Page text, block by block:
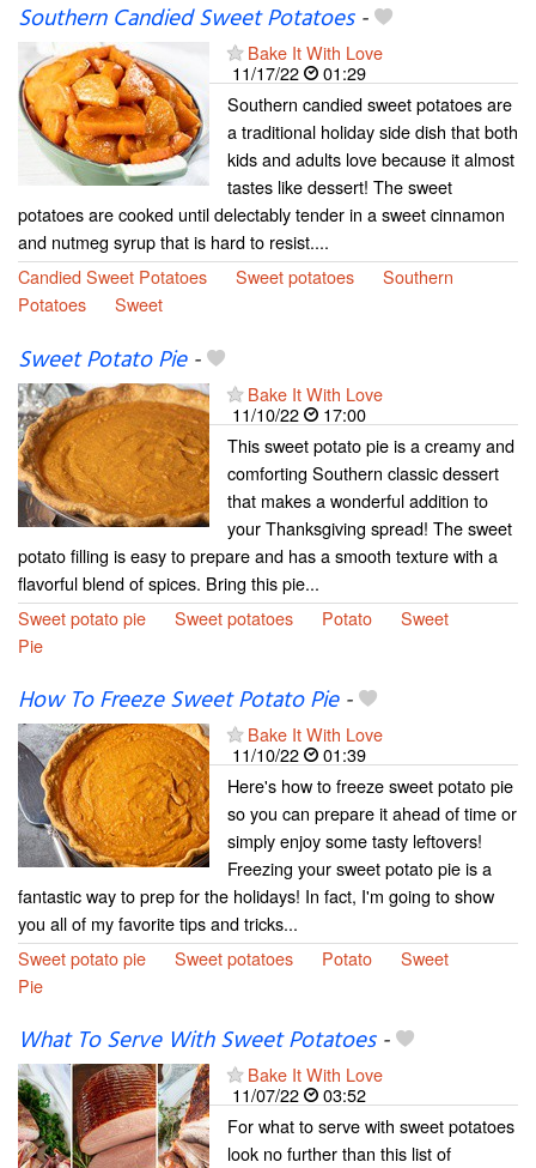
Southern Candied Sweet Potatoes-
Bake It With Love
11/17/22
01:29
Southern candied sweet potatoes are
a traditional holiday side dish that both
kids and adults love because it almost
tastes like dessert! The sweet
potatoes are cooked until delectably tender in a sweet cinnamon
and nutmeg syrup that is hard to resist....
Candied Sweet Potatoes
Sweet potatoes
Southern
Potatoes
Sweet
Sweet Potato Pie-
Bake It With Love
11/10/22
17:00
This sweet potato pie is a creamy and
comforting Southern classic dessert
that makes a wonderful addition to
your Thanksgiving spread! The sweet
potato filling is easy to prepare and has a smooth texture with a
flavorful blend of spices. Bring this pie...
Sweet potato pie
Sweet potatoes Potato
Sweet
Pie
How To Freeze Sweet Potato Pie-
Bake It With Love
11/10/22
01:39
Here's how to freeze sweet potato pie
so you can prepare it ahead of time or
simply enjoy some tasty leftovers!
Freezing your sweet potato pie is a
fantastic way to prep for the holidays! In fact, I'm going to show
you all of my favorite tips and tricks...
Sweet potato pie
Sweet potatoes Potato
Sweet
Pie
What To Serve With Sweet Potatoes-
Bake It With Love
11/07/22
03:52
For what to serve with sweet potatoes
look no further than this list of